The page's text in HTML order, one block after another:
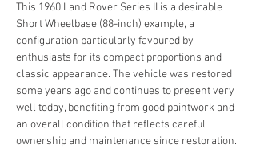
This 1960 Land Rover Series II is a desirable
Short Wheelbase (88-inch) example, a
configuration particularly favoured by
enthusiasts for its compact proportions and
classic appearance. The vehicle was restored
some years ago and continues to present very
well today, benefiting from good paintwork and
an overall condition that reflects careful
ownership and maintenance since restoration.